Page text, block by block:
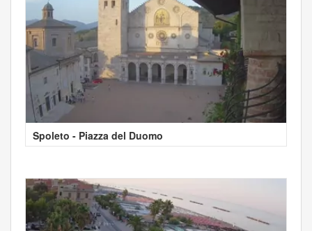
Spoleto - Piazza del Duomo